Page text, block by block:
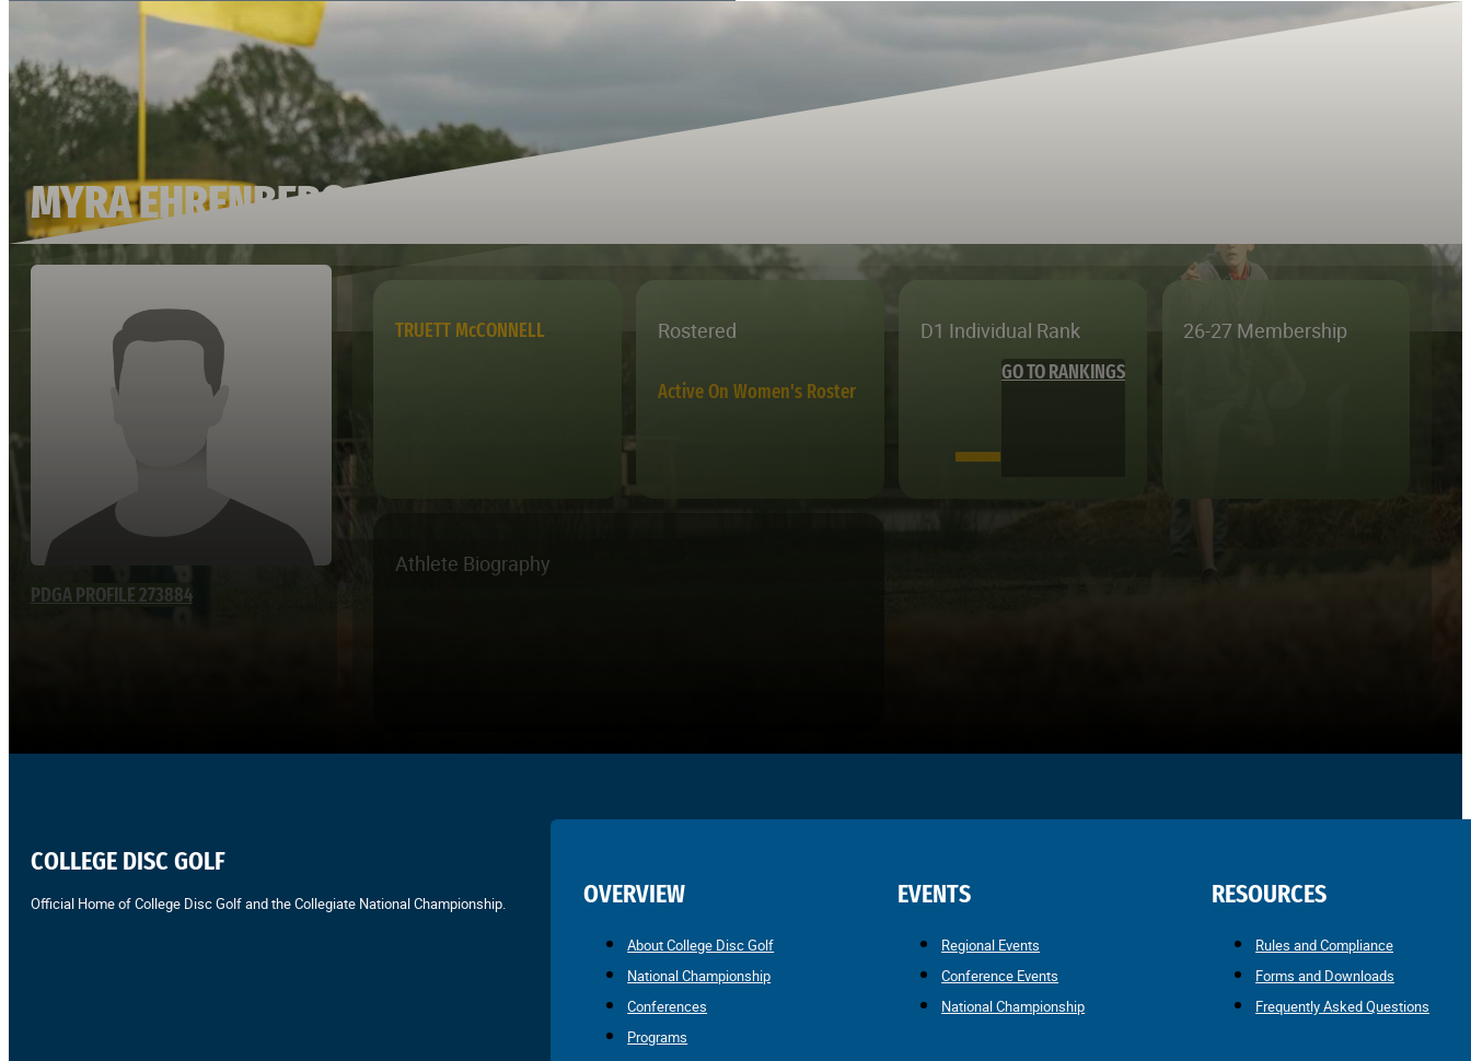
MYRA EHRENBERG
PDGA PROFILE 273884
TRUETT McCONNELL Rostered
Active On Women's Roster
D1 Individual Rank
—
GO TO RANKINGS
26-27 Membership
Athlete Biography
COLLEGE DISC GOLF
Official Home of College Disc Golf and the Collegiate National Championship. OVERVIEW
About College Disc Golf
National Championship
Conferences
Programs
EVENTS
Regional Events
Conference Events
National Championship
RESOURCES
Rules and Compliance
Forms and Downloads
Frequently Asked Questions